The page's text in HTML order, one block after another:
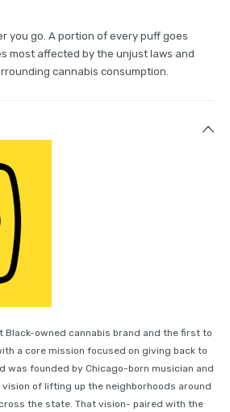
you go. A portion of every puff goes
most affected by the unjust laws and
cannabis consumption.
Black-owned cannabis brand and the first to
a core mission focused on giving back to
was founded by Chicago-born musician and
of lifting up the neighborhoods around
the state. That vision- paired with the